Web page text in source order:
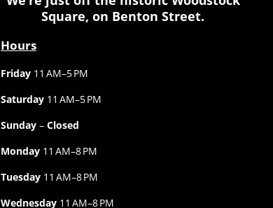
Square, on Benton Street.
Hours
Friday11 AM–5 PM
Saturday11 AM–5 PM
Sunday– Closed
Monday11 AM–8 PM
Tuesday11 AM–8 PM
Wednesday11 AM–8 PM